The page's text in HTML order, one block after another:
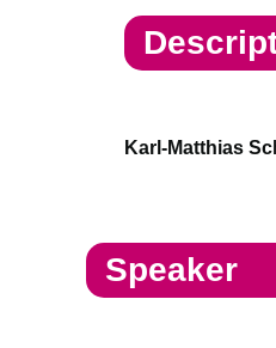
Karl-Matthias
Speaker